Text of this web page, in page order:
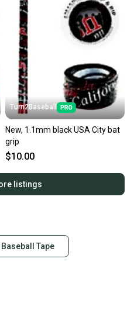
Turn2Baseball
New, 1.1mm black USA City bat
grip
$10.00
listings
Tape